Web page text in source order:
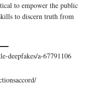
to empower the public
to discern truth from
deepfakes/a-67791106